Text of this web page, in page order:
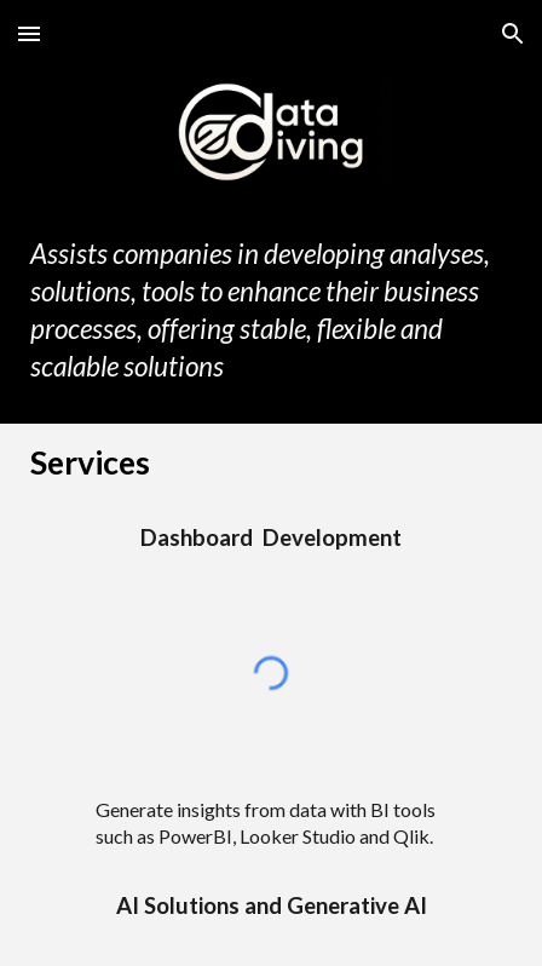
Skip to main content Skip to navigation
Assists companies in developing analyses,
solutions, toolsto enhance their business
processes, offering stable, flexible and
scalablesolutions
Services
Dashboard Development
Generate insights from data with BI tools
such as PowerBI, Looker Studio and Qlik.
AI Solutions and Generative AI